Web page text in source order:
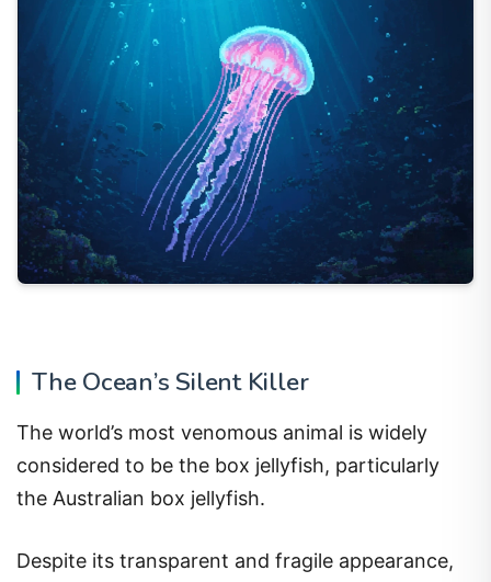
The Ocean’s Silent Killer
The world’s most venomous animal is widely
considered to be the box jellyfish, particularly
the Australian box jellyfish.
Despite its transparent and fragile appearance,